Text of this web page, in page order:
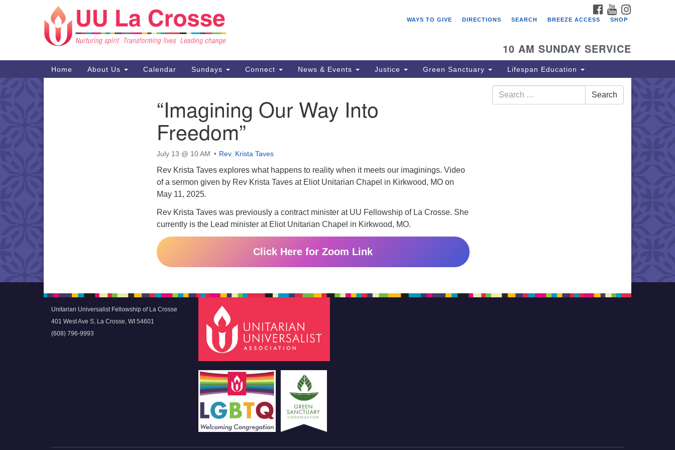
Search
Google
Map
FACEBOOK
YOUTUBE
WAYS TO GIVE
DIRECTIONS SEARCH BREEZE ACCESS SHOP
10 AM SUNDAY SERVICE
Main
Navigation
Home About Us Calendar Sundays Connect News & Events Justice Green Sanctuary Lifespan Education
“Imagining Our Way Into
Freedom”
July 13 @ 10 AM Rev. Krista Taves
Rev Krista Taves explores what happens to reality when it meets our imaginings. Video
of a sermon given by Rev Krista Taves at Eliot Unitarian Chapel in Kirkwood, MO on
May 11, 2025.
Rev Krista Taves was previously a contract minister at UU Fellowship of La Crosse. She
currently is the Lead minister at Eliot Unitarian Chapel in Kirkwood, MO.
Click Here for Zoom Link
Search
for:
Search
Unitarian Universalist Fellowship of La Crosse
401 West Ave S, La Crosse, WI 54601
(608) 796-9993